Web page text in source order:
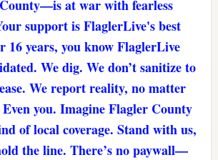
at war with fearless
support is FlaglerLive's best
16 years, you know FlaglerLive
We dig. We don’t sanitize to
We report reality, no matter
you. Imagine Flagler County
of local coverage. Stand with us,
the line. There’s no paywall—